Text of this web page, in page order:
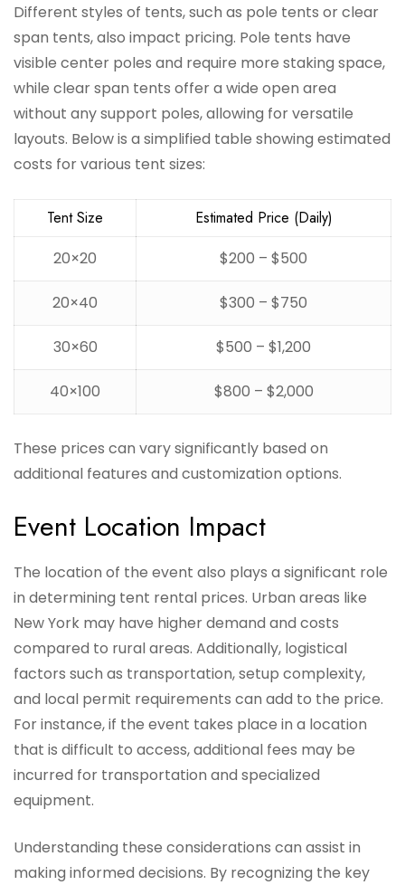
Different styles of tents, such as pole tents or clear
span tents, also impact pricing. Pole tents have
visible center poles and require more staking space,
while clear span tents offer a wide open area
without any support poles, allowing for versatile
layouts. Below is a simplified table showing estimated
costs for various tent sizes:
Tent Size
Estimated Price (Daily)
20×20
$200 – $500
20×40 $300 – $750
30×60 $500 – $1,200
40×100 $800 – $2,000
These prices can vary significantly based on
additional features and customization options.
Event Location Impact
The location of the event also plays a significant role
in determining tent rental prices. Urban areas like
New York may have higher demand and costs
compared to rural areas. Additionally, logistical
factors such as transportation, setup complexity,
and local permit requirements can add to the price.
For instance, if the event takes place in a location
that is difficult to access, additional fees may be
incurred for transportation and specialized
equipment.
Understanding these considerations can assist in
making informed decisions. By recognizing the key